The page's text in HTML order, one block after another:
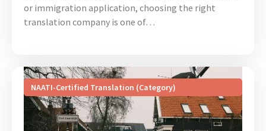
or immigration application, choosing the right
translation company is one of…
NAATI-Certified Translation (Category)